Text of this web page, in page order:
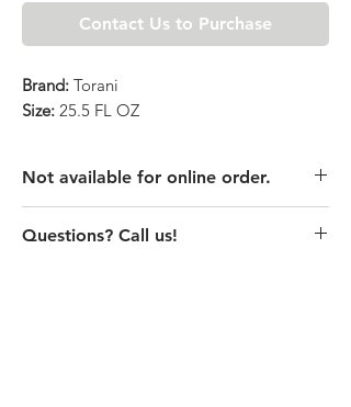
Contact Us to Purchase
Brand: Torani
Size: 25.5 FL OZ
Not available for online order.
online. Please call store for pricing
Questions? Call us!